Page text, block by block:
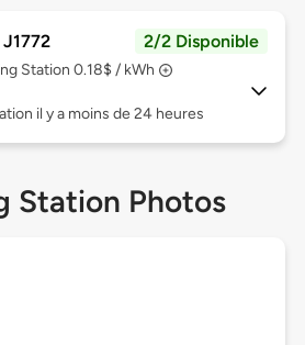
2/2 Disponible
Station 0.18$ / kWh
il y a moins de 24 heures
Station Photos